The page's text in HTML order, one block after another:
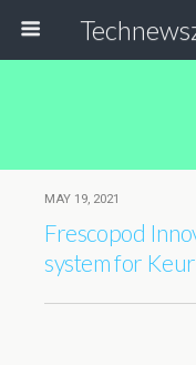
MAY 19, 2021
Frescopod
system for